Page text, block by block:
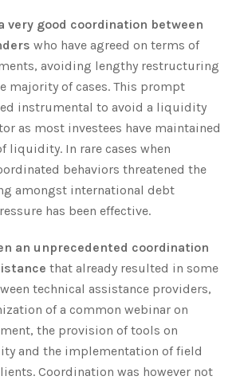
very good coordination between
who have agreed on terms of
avoiding lengthy restructuring
majority of cases. This prompt
instrumental to avoid a liquidity
as most investees have maintained
liquidity. In rare cases when
behaviors threatened the
amongst international debt
has been effective.
an unprecedented coordination
that already resulted in some
technical assistance providers,
of a common webinar on
the provision of tools on
and the implementation of field
Coordination was however not